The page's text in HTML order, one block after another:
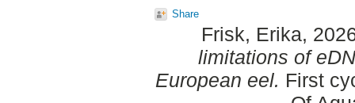
Share
Frisk, Erika,
limitations of
European eel. First